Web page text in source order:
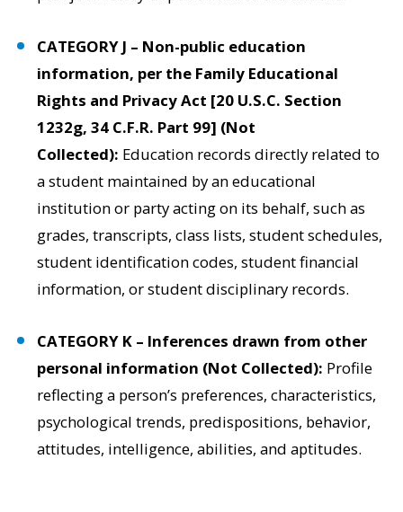
CATEGORY J – Non-public education
information, per the Family Educational
Rights and Privacy Act [20 U.S.C. Section
1232g, 34 C.F.R. Part 99] (Not
Collected): Education records directly related to
a student maintained by an educational
institution or party acting on its behalf, such as
grades, transcripts, class lists, student schedules,
student identification codes, student financial
information, or student disciplinary records.
CATEGORY K – Inferences drawn from other
personal information (Not Collected): Profile
reflecting a person’s preferences, characteristics,
psychological trends, predispositions, behavior,
attitudes, intelligence, abilities, and aptitudes.